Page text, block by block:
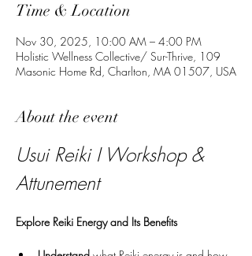
Time & Location
Nov 30, 2025, 10:00 AM – 4:00 PM
Holistic Wellness Collective/ Sur-Thrive, 109
Masonic Home Rd, Charlton, MA 01507, USA
About the event
Usui Reiki I Workshop &
Attunement
Explore Reiki Energy and Its Benefits